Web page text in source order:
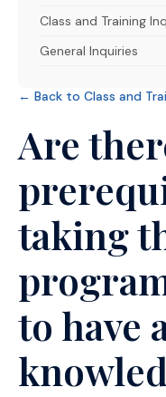
Class and Training
General Inquiries
← Back to Class and
Are
taking
to have